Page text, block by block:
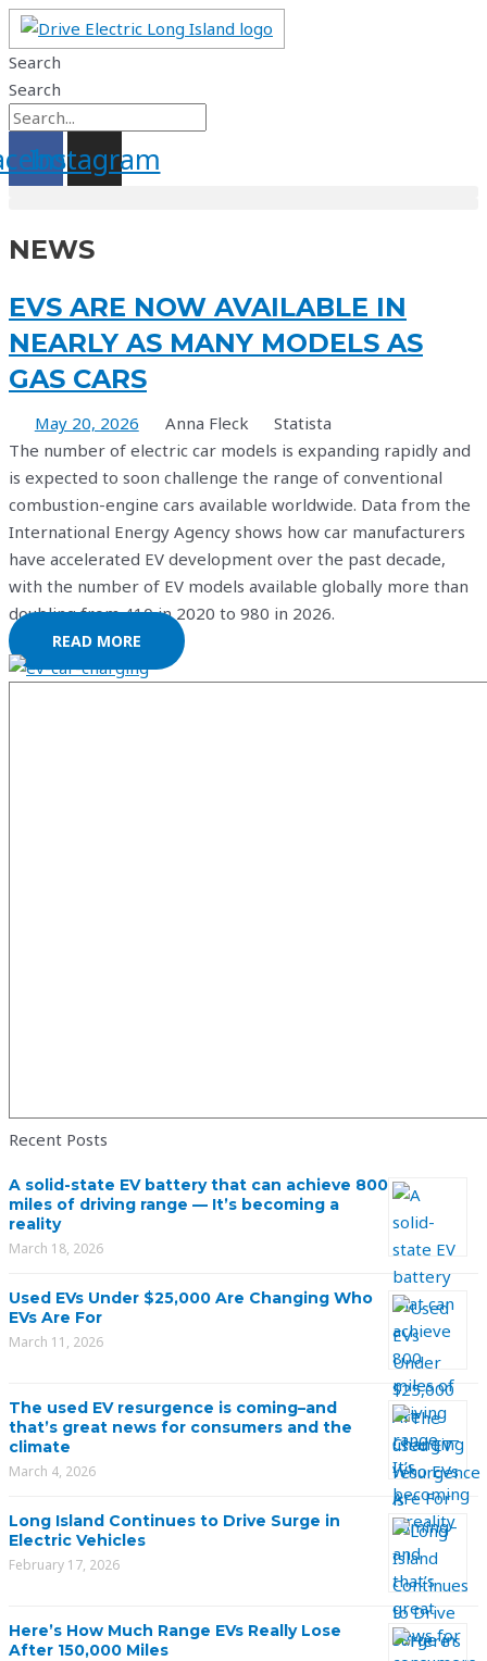
Skip
to
content
Search
Search
Instagram
NEWS
EVS ARE NOW AVAILABLE IN
NEARLY AS MANY MODELS AS
GAS CARS
May 20, 2026 Anna Fleck
Statista
The number of electric car models is expanding rapidly and
is expected to soon challenge the range of conventional
combustion-engine cars available worldwide. Data from the
International Energy Agency shows how car manufacturers
have accelerated EV development over the past decade,
with the number of EV models available globally more than
doubling from 410 in 2020 to 980 in 2026.
READ MORE
Recent Posts
A solid-state EV battery that can achieve 800
miles of driving range — It’s becoming a
reality
March 18, 2026
Used EVs Under $25,000 Are Changing Who
EVs Are For
March 11, 2026
The used EV resurgence is coming–and
that’s great news for consumers and the
climate
March 4, 2026
Long Island Continues to Drive Surge in
Electric Vehicles
February 17, 2026
Here’s How Much Range EVs Really Lose
After 150,000 Miles